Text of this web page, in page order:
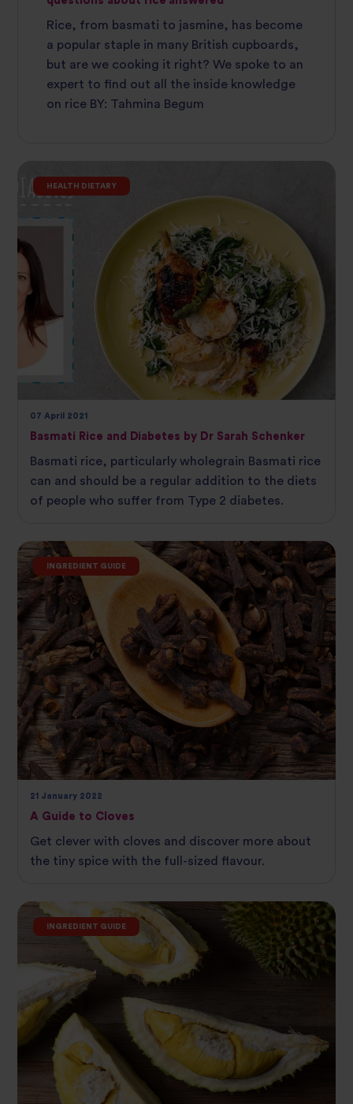
Rice, from basmati to jasmine, has become
a popular staple in many British cupboards,
but are we cooking it right? We spoke to an
expert to find out all the inside knowledge
on rice BY: Tahmina Begum
HEALTH DIETARY
07 April 2021
Basmati Rice and Diabetes by Dr Sarah Schenker
Basmati rice, particularly wholegrain Basmati rice
can and should be a regular addition to the diets
of people who suffer from Type 2 diabetes.
INGREDIENT GUIDE
21 January 2022
A Guide to Cloves
Get clever with cloves and discover more about
the tiny spice with the full-sized flavour.
INGREDIENT GUIDE